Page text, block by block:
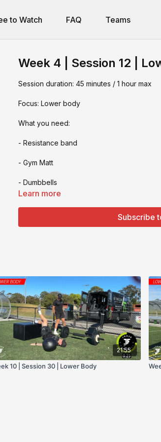
to Watch FAQ Teams
Week 4 | Session 12 |
Session duration: 45 minutes / 1 hour max
Focus: Lower body
What you need:
- Resistance band
- Gym Matt
- Dumbbells
Learn more
Subscribe
21:55
10 | Session 30 | Lower Body